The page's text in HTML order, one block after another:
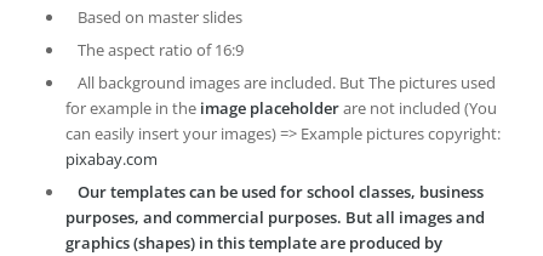
Based on master slides
The aspect ratio of 16:9
All background images are included. But The pictures used
for example in the image placeholderare not included (You
can easily insert your images) => Example pictures copyright:
pixabay.com
Our templates can be used for school classes, business
purposes, and commercial purposes. But all images and
graphics (shapes) in this template are produced by